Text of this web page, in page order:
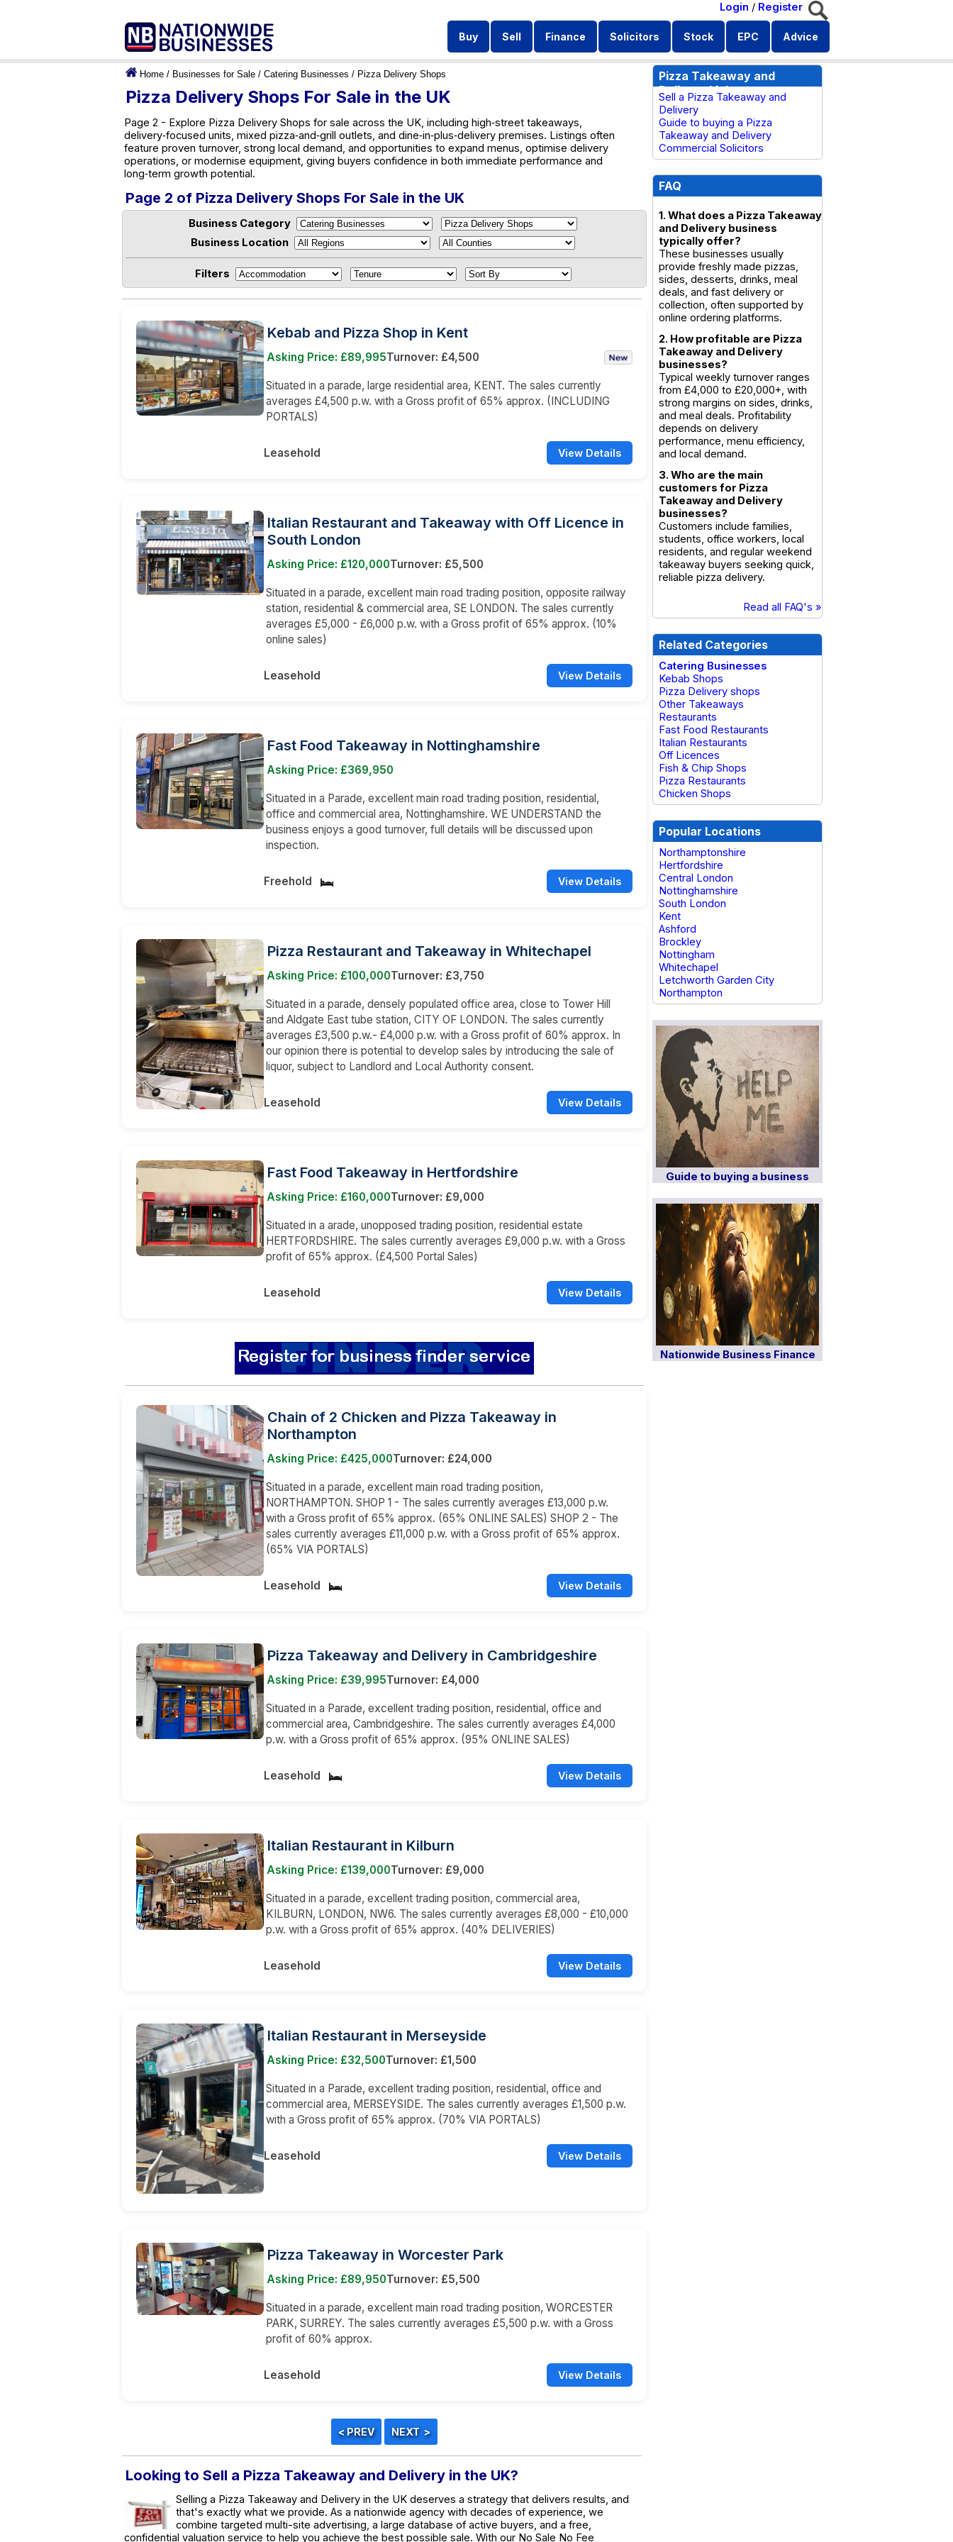
Login / Register
Buy Sell Finance Solicitors Stock EPC Advice
Home / Businesses for Sale / Catering Businesses / Pizza Delivery Shops
Pizza Delivery Shops For Sale in the UK
Page 2 - Explore Pizza Delivery Shops for sale across the UK, including high‑street takeaways,
delivery‑focused units, mixed pizza‑and‑grill outlets, and dine‑in‑plus‑delivery premises. Listings often
feature proven turnover, strong local demand, and opportunities to expand menus, optimise delivery
operations, or modernise equipment, giving buyers confidence in both immediate performance and
long‑term growth potential.
Page 2 of Pizza Delivery Shops For Sale in the UK
Business Category
Business Location
Filters
Kebab and Pizza Shop in Kent
Asking Price: £89,995Turnover: £4,500
Situated in a parade, large residential area, KENT. The sales currently
averages £4,500 p.w. with a Gross profit of 65% approx. (INCLUDING
PORTALS)
Leasehold View Details
Italian Restaurant and Takeaway with Off Licence in
South London
Asking Price: £120,000Turnover: £5,500
Situated in a parade, excellent main road trading position, opposite railway
station, residential & commercial area, SE LONDON. The sales currently
averages £5,000 - £6,000 p.w. with a Gross profit of 65% approx. (10%
online sales)
Leasehold View Details
Fast Food Takeaway in Nottinghamshire
Asking Price: £369,950
Situated in a Parade, excellent main road trading position, residential,
office and commercial area, Nottinghamshire. WE UNDERSTAND the
business enjoys a good turnover, full details will be discussed upon
inspection.
Freehold View Details
Pizza Restaurant and Takeaway in Whitechapel
Asking Price: £100,000Turnover: £3,750
Situated in a parade, densely populated office area, close to Tower Hill
and Aldgate East tube station, CITY OF LONDON. The sales currently
averages £3,500 p.w.- £4,000 p.w. with a Gross profit of 60% approx. In
our opinion there is potential to develop sales by introducing the sale of
liquor, subject to Landlord and Local Authority consent.
Leasehold View Details
Fast Food Takeaway in Hertfordshire
Asking Price: £160,000Turnover: £9,000
Situated in a arade, unopposed trading position, residential estate
HERTFORDSHIRE. The sales currently averages £9,000 p.w. with a Gross
profit of 65% approx. (£4,500 Portal Sales)
Leasehold View Details
Chain of 2 Chicken and Pizza Takeaway in
Northampton
Asking Price: £425,000Turnover: £24,000
Situated in a parade, excellent main road trading position,
NORTHAMPTON. SHOP 1 - The sales currently averages £13,000 p.w.
with a Gross profit of 65% approx. (65% ONLINE SALES) SHOP 2 - The
sales currently averages £11,000 p.w. with a Gross profit of 65% approx.
(65% VIA PORTALS)
Leasehold View Details
Pizza Takeaway and Delivery in Cambridgeshire
Asking Price: £39,995Turnover: £4,000
Situated in a Parade, excellent trading position, residential, office and
commercial area, Cambridgeshire. The sales currently averages £4,000
p.w. with a Gross profit of 65% approx. (95% ONLINE SALES)
Leasehold View Details
Italian Restaurant in Kilburn
Asking Price: £139,000Turnover: £9,000
Situated in a parade, excellent trading position, commercial area,
KILBURN, LONDON, NW6. The sales currently averages £8,000 - £10,000
p.w. with a Gross profit of 65% approx. (40% DELIVERIES)
Leasehold View Details
Italian Restaurant in Merseyside
Asking Price: £32,500Turnover: £1,500
Situated in a Parade, excellent trading position, residential, office and
commercial area, MERSEYSIDE. The sales currently averages £1,500 p.w.
with a Gross profit of 65% approx. (70% VIA PORTALS)
Leasehold View Details
Pizza Takeaway in Worcester Park
Asking Price: £89,950Turnover: £5,500
Situated in a parade, excellent main road trading position, WORCESTER
PARK, SURREY. The sales currently averages £5,500 p.w. with a Gross
profit of 60% approx.
Leasehold View Details
Looking to Sell a Pizza Takeaway and Delivery in the UK?
Selling a Pizza Takeaway and Delivery in the UK deserves a strategy that delivers results, and
that's exactly what we provide. As a nationwide agency with decades of experience, we
combine targeted multi-site advertising, a large database of active buyers, and a free,
confidential valuation service to help you achieve the best possible sale. With our No Sale No Fee
Pizza Takeaway and
Delivery Links
Sell a Pizza Takeaway and
Delivery
Guide to buying a Pizza
Takeaway and Delivery
Commercial Solicitors
FAQ
1. What does a Pizza Takeaway
and Delivery business
typically offer?
These businesses usually
provide freshly made pizzas,
sides, desserts, drinks, meal
deals, and fast delivery or
collection, often supported by
online ordering platforms.
2. How profitable are Pizza
Takeaway and Delivery
businesses?
Typical weekly turnover ranges
from £4,000 to £20,000+, with
strong margins on sides, drinks,
and meal deals. Profitability
depends on delivery
performance, menu efficiency,
and local demand.
3. Who are the main
customers for Pizza
Takeaway and Delivery
businesses?
Customers include families,
students, office workers, local
residents, and regular weekend
takeaway buyers seeking quick,
reliable pizza delivery.
Read all FAQ's »
Related Categories
Catering Businesses
Kebab Shops
Pizza Delivery shops
Other Takeaways
Restaurants
Fast Food Restaurants
Italian Restaurants
Off Licences
Fish & Chip Shops
Pizza Restaurants
Chicken Shops
Popular Locations
Northamptonshire
Hertfordshire
Central London
Nottinghamshire
South London
Kent
Ashford
Brockley
Nottingham
Whitechapel
Letchworth Garden City
Northampton
Guide to buying a business
Nationwide Business Finance